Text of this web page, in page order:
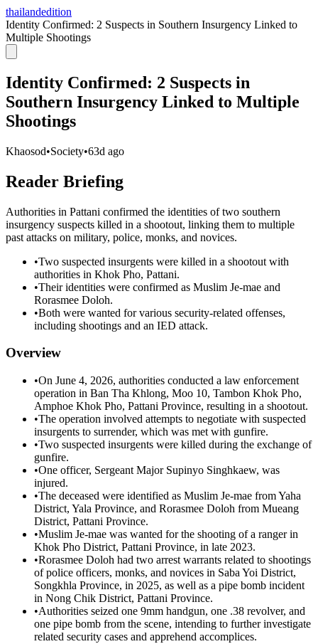
thailandedition
Identity Confirmed: 2 Suspects in Southern Insurgency Linked to
Multiple Shootings
Identity Confirmed: 2 Suspects in
Southern Insurgency Linked to Multiple
Shootings
Khaosod•Society•63d ago
Reader Briefing
Authorities in Pattani confirmed the identities of two southern
insurgency suspects killed in a shootout, linking them to multiple
past attacks on military, police, monks, and novices.
•Two suspected insurgents were killed in a shootout with
authorities in Khok Pho, Pattani.
•Their identities were confirmed as Muslim Je-mae and
Rorasmee Doloh.
•Both were wanted for various security-related offenses,
including shootings and an IED attack.
Overview
•On June 4, 2026, authorities conducted a law enforcement
operation in Ban Tha Khlong, Moo 10, Tambon Khok Pho,
Amphoe Khok Pho, Pattani Province, resulting in a shootout.
•The operation involved attempts to negotiate with suspected
insurgents to surrender, which was met with gunfire.
•Two suspected insurgents were killed during the exchange of
gunfire.
•One officer, Sergeant Major Supinyo Singhkaew, was
injured.
•The deceased were identified as Muslim Je-mae from Yaha
District, Yala Province, and Rorasmee Doloh from Mueang
District, Pattani Province.
•Muslim Je-mae was wanted for the shooting of a ranger in
Khok Pho District, Pattani Province, in late 2023.
•Rorasmee Doloh had two arrest warrants related to shootings
of police officers, monks, and novices in Saba Yoi District,
Songkhla Province, in 2025, as well as a pipe bomb incident
in Nong Chik District, Pattani Province.
•Authorities seized one 9mm handgun, one .38 revolver, and
one pipe bomb from the scene, intending to further investigate
related security cases and apprehend accomplices.